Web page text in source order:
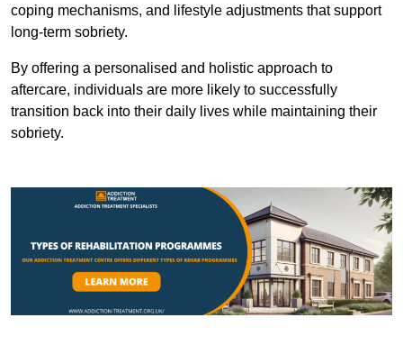
coping mechanisms, and lifestyle adjustments that support
long-term sobriety.
By offering a personalised and holistic approach to
aftercare, individuals are more likely to successfully
transition back into their daily lives while maintaining their
sobriety.